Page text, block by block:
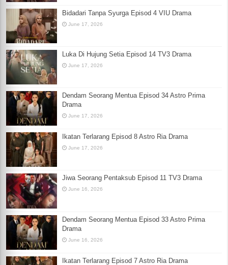
Bidadari Tanpa Syurga Episod 4 VIU Drama
June 17, 2026
Luka Di Hujung Setia Episod 14 TV3 Drama
June 17, 2026
Dendam Seorang Mentua Episod 34 Astro Prima
Drama
June 17, 2026
Ikatan Terlarang Episod 8 Astro Ria Drama
June 17, 2026
Jiwa Seorang Pentaksub Episod 11 TV3 Drama
June 16, 2026
Dendam Seorang Mentua Episod 33 Astro Prima
Drama
June 16, 2026
Ikatan Terlarang Episod 7 Astro Ria Drama